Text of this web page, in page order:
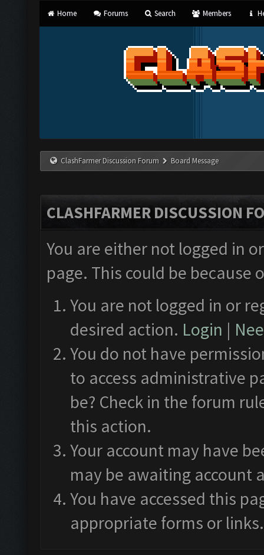
Home Forums Search Members
ClashFarmer Discussion Forum Board Message
CLASHFARMER DISCUSSION
You are either not logged in
page. This could be
You are not logged in or
desired action. Login |
You do not have
to access administrative
be? Check in the forum
this action.
Your account may have
may be awaiting account
You have accessed this
appropriate forms or links.